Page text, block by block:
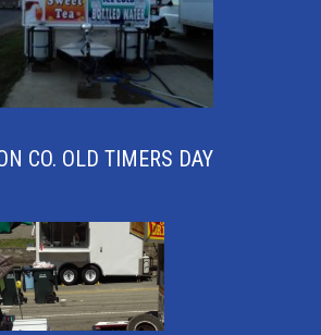
CO. OLD TIMERS DAY